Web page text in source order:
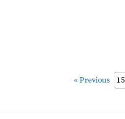
« Previous